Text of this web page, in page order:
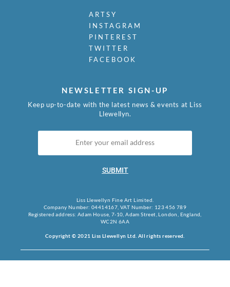
ARTSY
INSTAGRAM
PINTEREST
TWITTER
FACEBOOK
NEWSLETTER SIGN-UP
Keep up-to-date with the latest news & events at Liss
Llewellyn.
SUBMIT
Liss Llewellyn Fine Art Limited.
Company Number: 04414167, VAT Number: 123 456 789
Registered address: Adam House, 7-10, Adam Street, London, England,
WC2N 6AA
Copyright © 2021 Liss Llewellyn Ltd. All rights reserved.